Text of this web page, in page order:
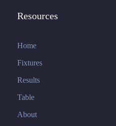
Resources
Home
Fixtures
Results
Table
About